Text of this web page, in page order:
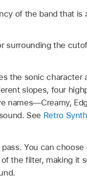
of the band that is
surrounding the
the sonic character
slopes, four
names—Creamy,
See Retro
You can choose
the filter, making it